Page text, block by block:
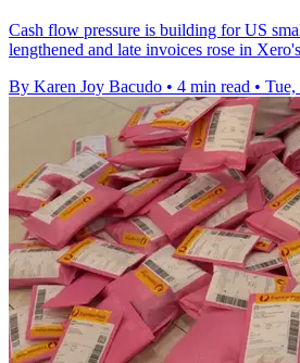
Cash flow pressure is building for US
lengthened and late invoices rose in
By Karen Joy Bacudo • 4 min read •